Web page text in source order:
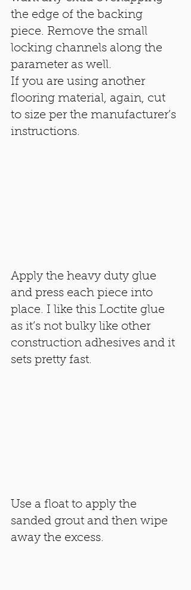
the edge of the backing
piece. Remove the small
locking channels along the
parameter as well.
If you are using another
flooring material, again, cut
to size per the manufacturer’s
instructions.
Apply the heavy duty glue
and press each piece into
place. I like this Loctite glue
as it’s not bulky like other
construction adhesives and it
sets pretty fast.
Use a float to apply the
sanded grout and then wipe
away the excess.